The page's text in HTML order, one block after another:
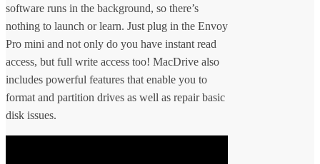
software runs in the background, so there’s
nothing to launch or learn. Just plug in the Envoy
Pro mini and not only do you have instant read
access, but full write access too! MacDrive also
includes powerful features that enable you to
format and partition drives as well as repair basic
disk issues.